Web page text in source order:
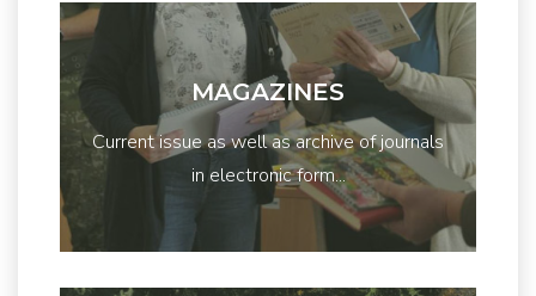
MAGAZINES
Current issue as well as archive of journals
in electronic form...